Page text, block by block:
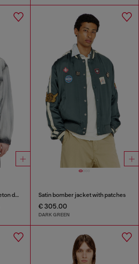
Trucker jacket in soft skeleton denim Satin bomber jacket with patches
€ 305.00
DARK GREEN